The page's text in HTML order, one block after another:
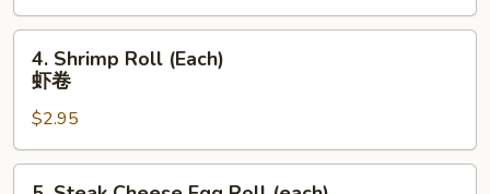
春
卷
Shrimp
Roll
(Each)
虾
卷
4. Shrimp Roll (Each)
虾卷
$2.95